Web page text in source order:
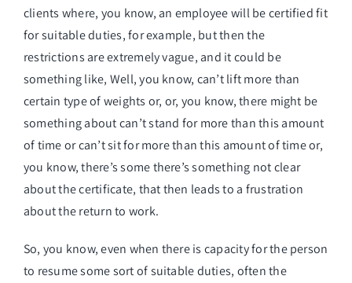
clients where, you know, an employee will be certified fit
for suitable duties, for example, but then the
restrictions are extremely vague, and it could be
something like, Well, you know, can’t lift more than
certain type of weights or, or, you know, there might be
something about can’t stand for more than this amount
of time or can’t sit for more than this amount of time or,
you know, there’s some there’s something not clear
about the certificate, that then leads to a frustration
about the return to work.
So, you know, even when there is capacity for the person
to resume some sort of suitable duties, often the